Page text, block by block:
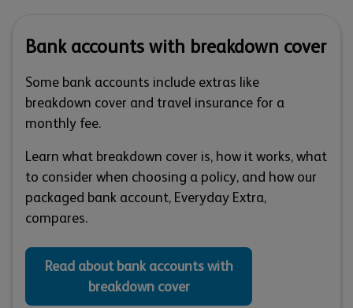
Bank accounts with breakdown cover
Some bank accounts include extras like
breakdown cover and travel insurance for a
monthly fee.
Learn what breakdown cover is, how it works, what
to consider when choosing a policy, and how our
packaged bank account, Everyday Extra,
compares.
Read about bank accounts with
breakdown cover